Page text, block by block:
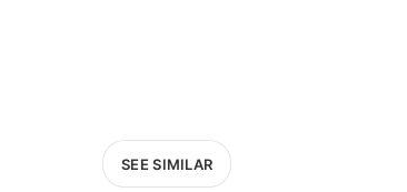
SEE SIMILAR